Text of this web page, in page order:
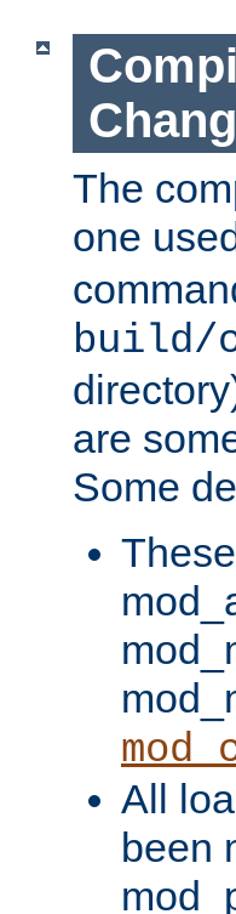
The
one
build/
are
Some
All
been